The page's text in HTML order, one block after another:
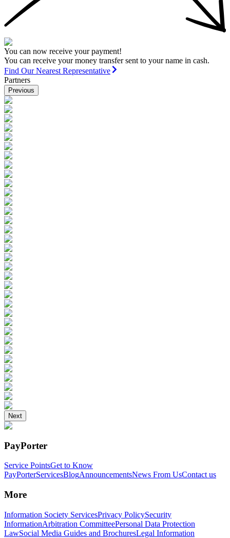
You can now receive your payment!
You can receive your money transfer sent to your name in cash.
Find Our Nearest Representative
Partners
Previous
Next
PayPorter
Service PointsGet to Know
PayPorterServicesBlogAnnouncementsNews From UsContact us
More
Information Society ServicesPrivacy PolicySecurity
InformationArbitration CommitteePersonal Data Protection
LawSocial Media Guides and BrochuresLegal Information